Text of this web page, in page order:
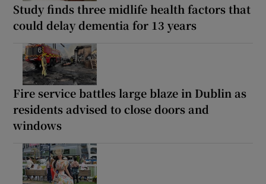
Study finds three midlife health factors that
could delay dementia for 13 years
Fire service battles large blaze in Dublin as
residents advised to close doors and
windows